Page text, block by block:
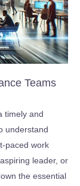
Teams
timely and
understand
paced work
leader, or
the essential